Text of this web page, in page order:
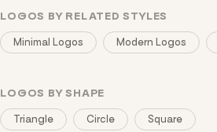
LOGOS BY RELATED STYLES
Minimal Logos Modern Logos
LOGOS BY SHAPE
Triangle Circle Square